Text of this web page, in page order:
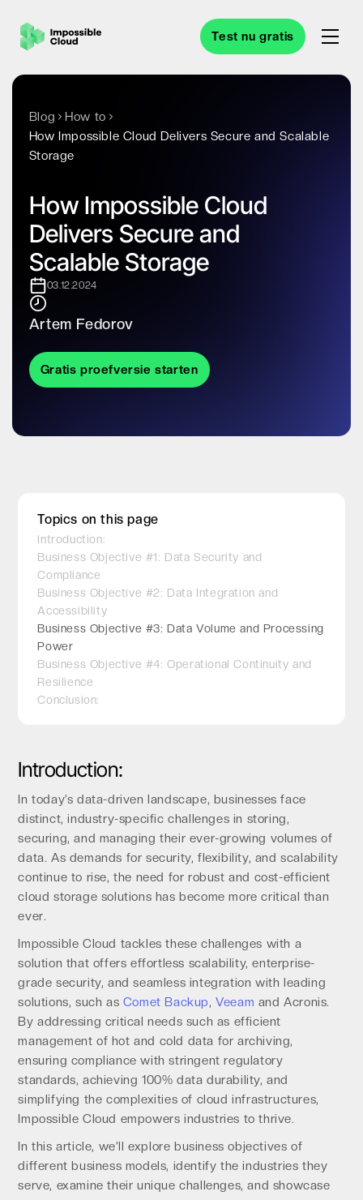
Test nu gratis
Blog
How to
How Impossible Cloud Delivers Secure and Scalable
Storage
How Impossible Cloud
Delivers Secure and
Scalable Storage
03.12.2024
Artem Fedorov
Gratis proefversie starten
Topics on this page
Introduction:
Business Objective #1: Data Security and
Compliance
Business Objective #2: Data Integration and
Accessibility
Business Objective #3: Data Volume and Processing
Power
Business Objective #4: Operational Continuity and
Resilience
Conclusion:
Introduction:
In today’s data-driven landscape, businesses face
distinct, industry-specific challenges in storing,
securing, and managing their ever-growing volumes of
data. As demands for security, flexibility, and scalability
continue to rise, the need for robust and cost-efficient
cloud storage solutions has become more critical than
ever.
Impossible Cloud tackles these challenges with a
solution that offers effortless scalability, enterprise-
grade security, and seamless integration with leading
solutions, such as Comet Backup,Veeam and Acronis.
By addressing critical needs such as efficient
management of hot and cold data for archiving,
ensuring compliance with stringent regulatory
standards, achieving 100% data durability, and
simplifying the complexities of cloud infrastructures,
Impossible Cloud empowers industries to thrive.
In this article, we’ll explore business objectives of
different business models, identify the industries they
serve, examine their unique challenges, and showcase